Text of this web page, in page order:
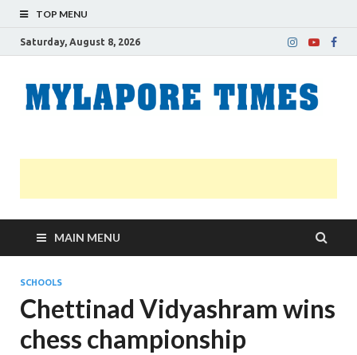
TOP MENU
Saturday, August 8, 2026
MAIN MENU
SCHOOLS
Chettinad Vidyashram wins
chess championship